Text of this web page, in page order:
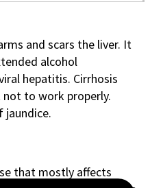
and scars the liver. It
alcohol
hepatitis. Cirrhosis
not to work properly.
jaundice.
that mostly affects